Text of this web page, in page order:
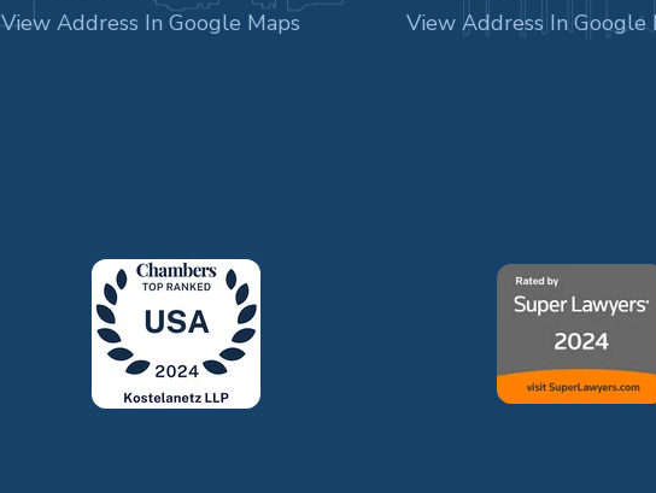
View Address In Google Maps View Address In Google